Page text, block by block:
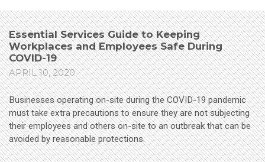
Essential Services Guide to Keeping
Workplaces and Employees Safe During
COVID-19
APRIL 10, 2020
Businesses operating on-site during the COVID-19 pandemic
must take extra precautions to ensure they are not subjecting
their employees and others on-site to an outbreak that can be
avoided by reasonable protections.